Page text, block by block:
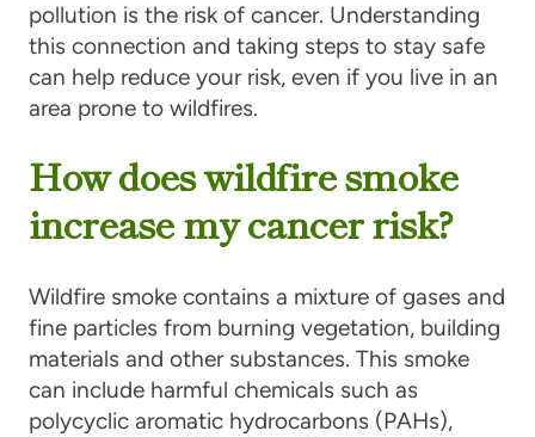
pollution is the risk of cancer. Understanding
this connection and taking steps to stay safe
can help reduce your risk, even if you live in an
area prone to wildfires.
How does wildfire smoke
increase my cancer risk?
Wildfire smoke contains a mixture of gases and
fine particles from burning vegetation, building
materials and other substances. This smoke
can include harmful chemicals such as
polycyclic aromatic hydrocarbons (PAHs),